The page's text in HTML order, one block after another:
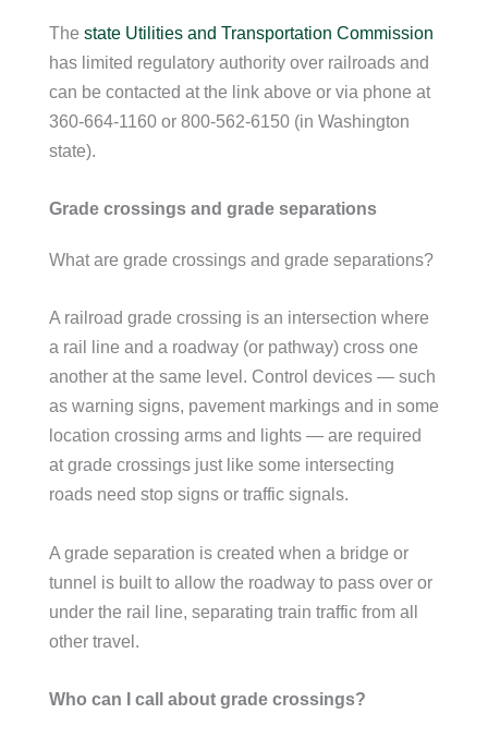
The state Utilities and Transportation Commission
has limited regulatory authority over railroads and
can be contacted at the link above or via phone at
360-664-1160 or 800-562-6150 (in Washington
state).
Grade crossings and grade separations
What are grade crossings and grade separations?
A railroad grade crossing is an intersection where
a rail line and a roadway (or pathway) cross one
another at the same level. Control devices — such
as warning signs, pavement markings and in some
location crossing arms and lights — are required
at grade crossings just like some intersecting
roads need stop signs or traffic signals.
A grade separation is created when a bridge or
tunnel is built to allow the roadway to pass over or
under the rail line, separating train traffic from all
other travel.
Who can I call about grade crossings?